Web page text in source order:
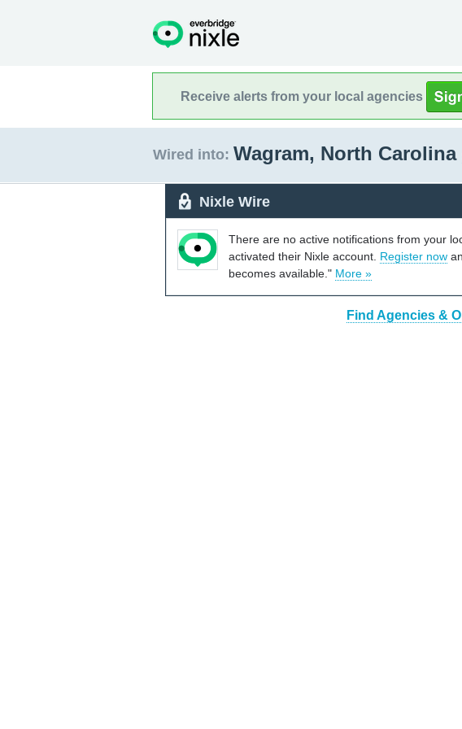
Receive alerts from your local agencies
Wired into: Wagram, North Carolina
Nixle Wire
There are no active notifications from your
activated their Nixle account. Register now
becomes available." More »
Find Agencies &